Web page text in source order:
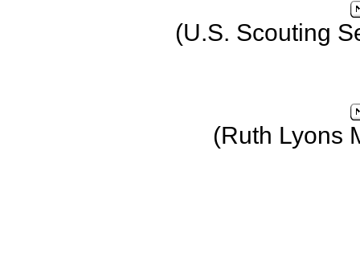
(U.S. Scouting
(Ruth Lyons